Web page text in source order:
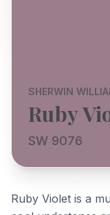
SHERWIN
Ruby
SW 9076
Ruby Violet is a